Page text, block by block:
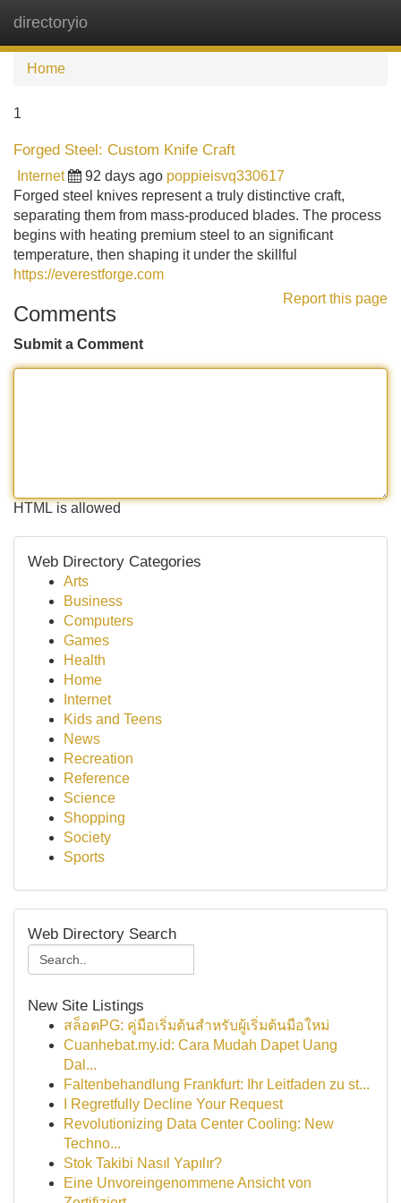
directoryio
Home
1
Forged Steel: Custom Knife Craft
Internet 92 days ago poppieisvq330617
Forged steel knives represent a truly distinctive craft,
separating them from mass-produced blades. The process
begins with heating premium steel to an significant
temperature, then shaping it under the skillful
https://everestforge.com
Report this page
Comments
Submit a Comment
HTML is allowed
Web Directory Categories
Arts
Business
Computers
Games
Health
Home
Internet
Kids and Teens
News
Recreation
Reference
Science
Shopping
Society
Sports
Web Directory Search
New Site Listings
สล็อตPG: คู่มือเริ่มต้นสำหรับผู้เริ่มต้นมือใหม่
Cuanhebat.my.id: Cara Mudah Dapet Uang
Dal...
Faltenbehandlung Frankfurt: Ihr Leitfaden zu st...
I Regretfully Decline Your Request
Revolutionizing Data Center Cooling: New
Techno...
Stok Takibi Nasıl Yapılır?
Eine Unvoreingenommene Ansicht von